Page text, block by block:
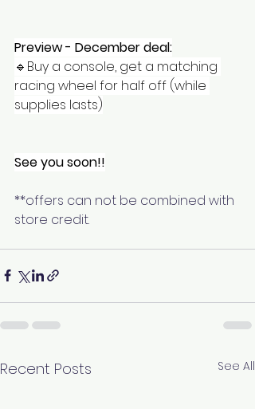
Preview - December deal:
🔹️Buy a console, get a matching
racing wheel for half off (while
supplies lasts)
See you soon!!
**offers can not be combined with
store credit.
Recent Posts See All